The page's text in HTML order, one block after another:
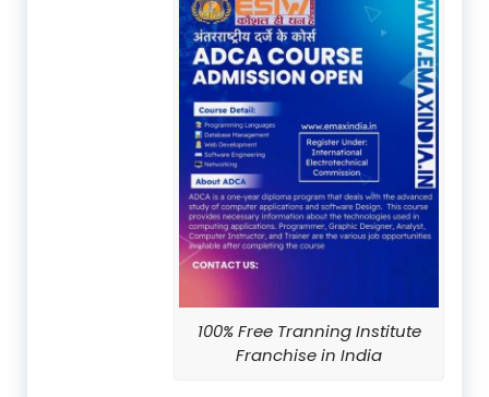
100% Free Tranning Institute
Franchise in India